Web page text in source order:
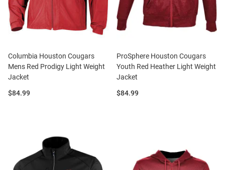
Columbia Houston Cougars
Mens Red Prodigy Light Weight
Jacket
Price:
$84.99
ProSphere Houston Cougars
Youth Red Heather Light Weight
Jacket
Price:
$84.99